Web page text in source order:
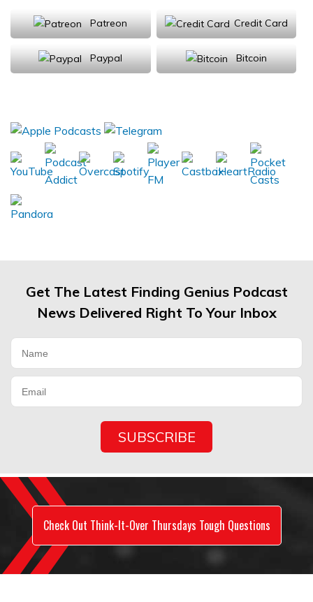
Patreon Credit Card
Paypal Bitcoin
Get The Latest Finding Genius Podcast
News Delivered Right To Your Inbox
Check Out Think-It-Over Thursdays Tough Questions